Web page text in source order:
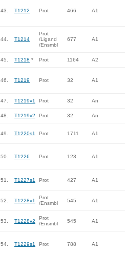
43. T1212 Prot 466 A1
44. T1214
Prot
/Ligand
/Ensmbl
677 A1
45. T1218 * Prot 1164 A2
46. T1219 Prot 32 A1
47. T1219v1 Prot 32 An
48. T1219v2 Prot 32 An
49. T1220s1 Prot 1711 A1
50. T1226 Prot 123 A1
51. T1227s1 Prot 427 A1
52. T1228v1
Prot
/Ensmbl
545 A1
53. T1228v2
Prot
/Ensmbl
545 A1
54. T1229s1 Prot 788 A1